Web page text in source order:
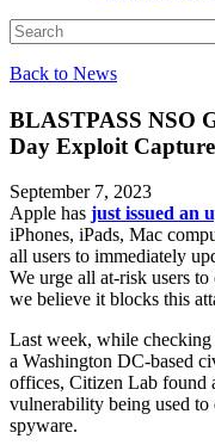
Back to News
BLASTPASS NSO
Day Exploit
September 7, 2023
Apple has just issued an
iPhones, iPads, Mac
all users to immediately
We urge all at-risk users
we believe it blocks this
Last week, while
a Washington DC-based
offices, Citizen Lab found
vulnerability being used to
spyware.